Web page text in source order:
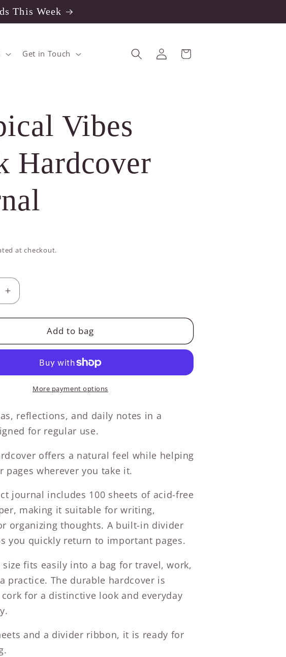
This Week
Get in Touch
Log
in
Cart
Vibes
Hardcover
at checkout.
Increase
quantity
for
Vibes
Hardcover
Journal
Add to bag
More payment options
reflections, and daily notes in a
for regular use.
offers a natural feel while helping
pages wherever you take it.
journal includes 100 sheets of acid-free
making it suitable for writing,
organizing thoughts. A built-in divider
you quickly return to important pages.
fits easily into a bag for travel, work,
practice. The durable hardcover is
for a distinctive look and everyday
and a divider ribbon, it is ready for